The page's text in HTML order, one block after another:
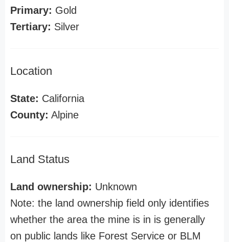
Primary: Gold
Tertiary: Silver
Location
State: California
County: Alpine
Land Status
Land ownership: Unknown
Note: the land ownership field only identifies
whether the area the mine is in is generally
on public lands like Forest Service or BLM